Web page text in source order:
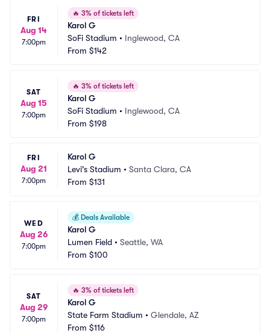
FRI
Aug 14
7:00pm
🔥 3% of tickets left
Karol G
SoFi Stadium • Inglewood, CA
From $142
SAT
Aug 15
7:00pm
🔥 3% of tickets left
Karol G
SoFi Stadium • Inglewood, CA
From $198
FRI
Aug 21
7:00pm
Karol G
Levi's Stadium • Santa Clara, CA
From $131
WED
Aug 26
7:00pm
💰 Deals Available
Karol G
Lumen Field • Seattle, WA
From $100
SAT
Aug 29
7:00pm
🔥 3% of tickets left
Karol G
State Farm Stadium • Glendale, AZ
From $116